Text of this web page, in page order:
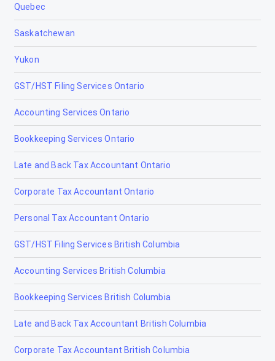
Chestermere
Clairmont
Claresholm
Coaldale
Coalhurst
Cochrane
Cold Lake
Coleman
Crossfield
Devon
Didsbury
Drayton Valley
Drumheller
Edmonton
Quebec
Saskatchewan
Yukon
GST/HST Filing Services Ontario
Accounting Services Ontario
Bookkeeping Services Ontario
Late and Back Tax Accountant Ontario
Corporate Tax Accountant Ontario
Personal Tax Accountant Ontario
GST/HST Filing Services British Columbia
Accounting Services British Columbia
Bookkeeping Services British Columbia
Late and Back Tax Accountant British Columbia
Corporate Tax Accountant British Columbia